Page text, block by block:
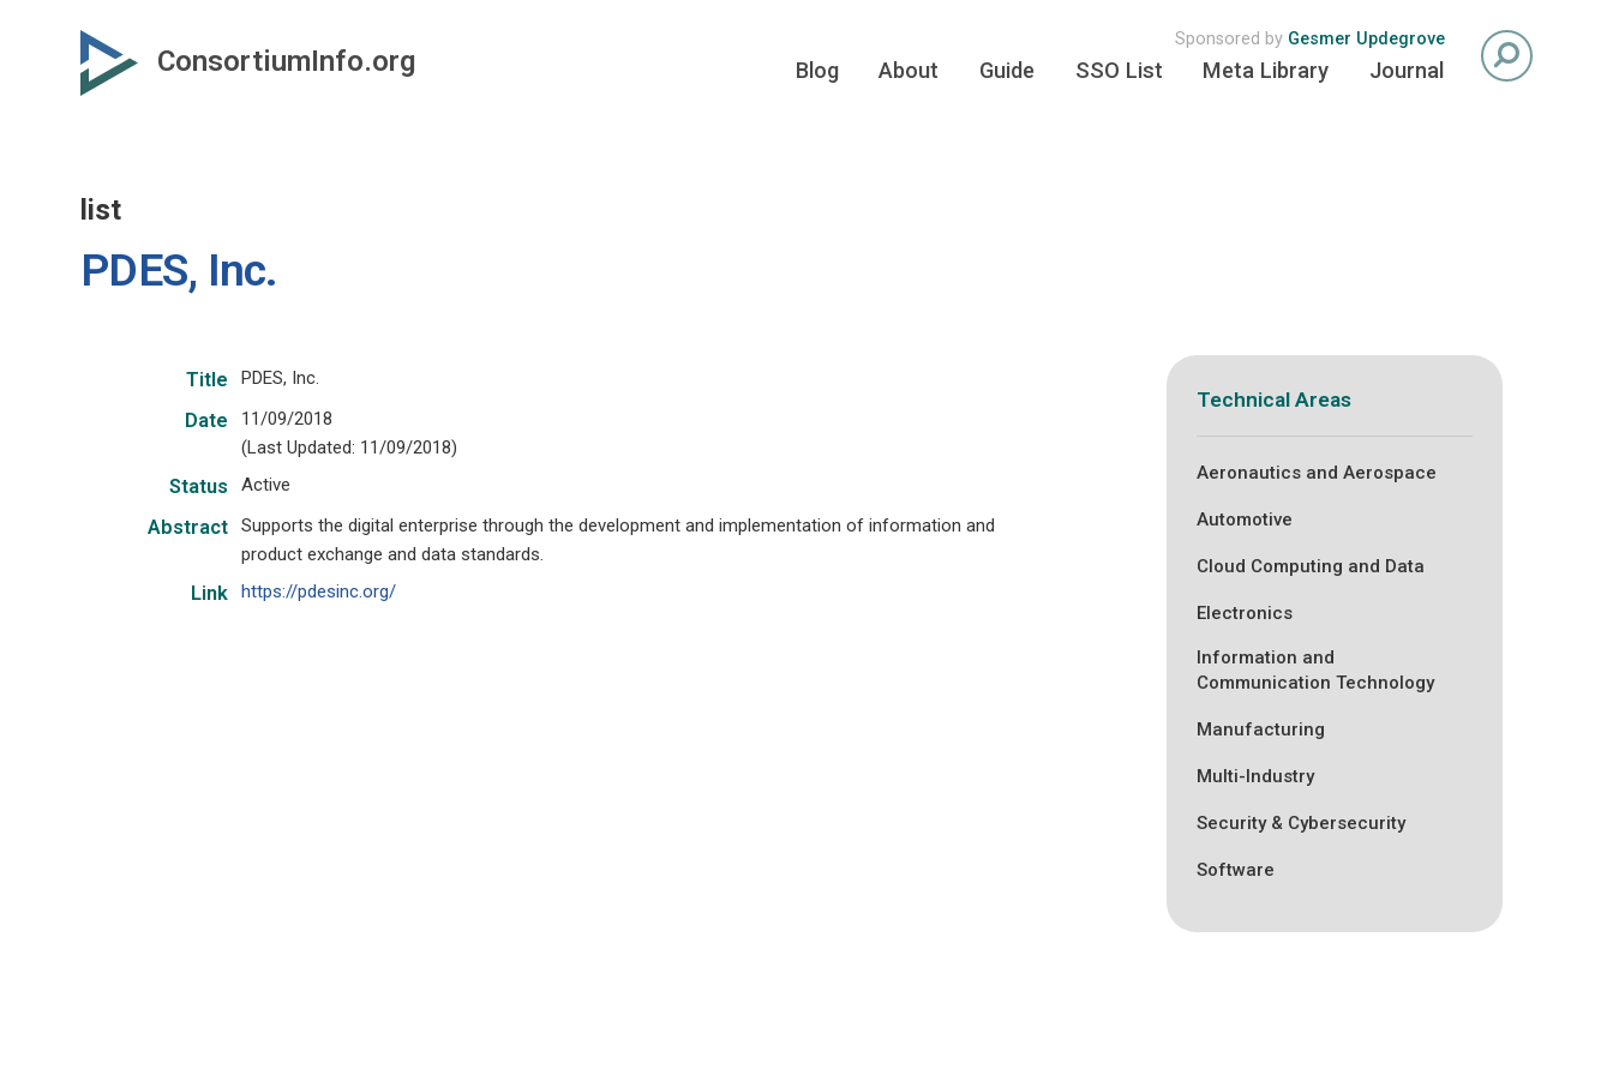
ConsortiumInfo.org
Sponsored by Gesmer Updegrove
Blog About Guide SSO List Meta Library Journal
list
PDES, Inc.
Title PDES, Inc.
Date
11/09/2018
(Last Updated: 11/09/2018)
Status Active
Abstract
Supports the digital enterprise through the development and implementation of information and
product exchange and data standards.
Link https://pdesinc.org/
Technical Areas
Aeronautics and Aerospace
Automotive
Cloud Computing and Data
Electronics
Information and
Communication Technology
Manufacturing
Multi-Industry
Security & Cybersecurity
Software